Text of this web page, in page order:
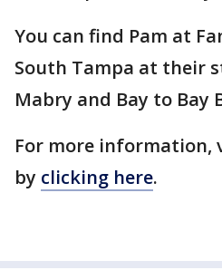
You can find Pam at
South Tampa at their
Mabry and Bay to Bay
For more information,
by clicking here.